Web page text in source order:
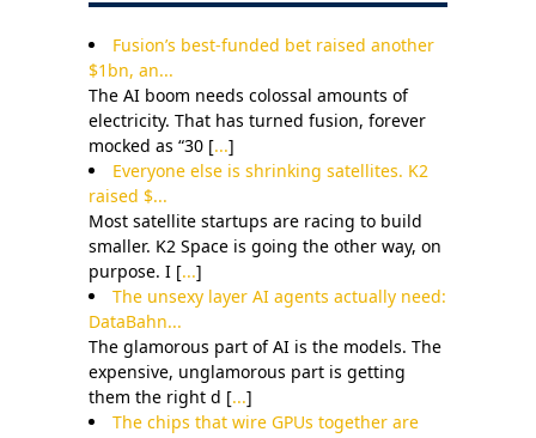
Fusion’s best-funded bet raised another
$1bn, an...
The AI boom needs colossal amounts of
electricity. That has turned fusion, forever
mocked as “30 [...]
Everyone else is shrinking satellites. K2
raised $...
Most satellite startups are racing to build
smaller. K2 Space is going the other way, on
purpose. I [...]
The unsexy layer AI agents actually need:
DataBahn...
The glamorous part of AI is the models. The
expensive, unglamorous part is getting
them the right d [...]
The chips that wire GPUs together are